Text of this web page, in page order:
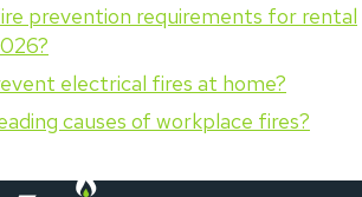
prevention requirements for rental
electrical fires at home?
causes of workplace fires?